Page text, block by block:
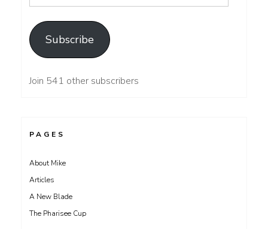
Address
Subscribe
Join 541 other subscribers
PAGES
About Mike
Articles
A New Blade
The Pharisee Cup